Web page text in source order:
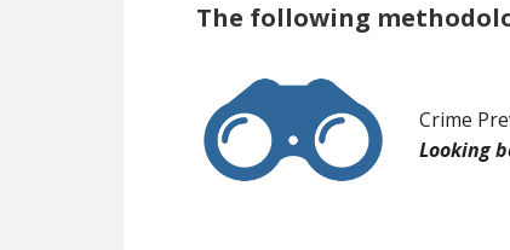
The following
Crime
Looking